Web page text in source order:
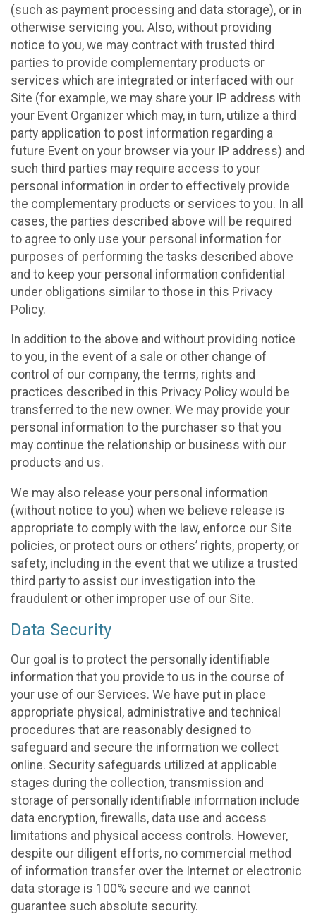
(such as payment processing and data storage), or in
otherwise servicing you. Also, without providing
notice to you, we may contract with trusted third
parties to provide complementary products or
services which are integrated or interfaced with our
Site (for example, we may share your IP address with
your Event Organizer which may, in turn, utilize a third
party application to post information regarding a
future Event on your browser via your IP address) and
such third parties may require access to your
personal information in order to effectively provide
the complementary products or services to you. In all
cases, the parties described above will be required
to agree to only use your personal information for
purposes of performing the tasks described above
and to keep your personal information confidential
under obligations similar to those in this Privacy
Policy.
In addition to the above and without providing notice
to you, in the event of a sale or other change of
control of our company, the terms, rights and
practices described in this Privacy Policy would be
transferred to the new owner. We may provide your
personal information to the purchaser so that you
may continue the relationship or business with our
products and us.
We may also release your personal information
(without notice to you) when we believe release is
appropriate to comply with the law, enforce our Site
policies, or protect ours or others’ rights, property, or
safety, including in the event that we utilize a trusted
third party to assist our investigation into the
fraudulent or other improper use of our Site.
Data Security
Our goal is to protect the personally identifiable
information that you provide to us in the course of
your use of our Services. We have put in place
appropriate physical, administrative and technical
procedures that are reasonably designed to
safeguard and secure the information we collect
online. Security safeguards utilized at applicable
stages during the collection, transmission and
storage of personally identifiable information include
data encryption, firewalls, data use and access
limitations and physical access controls. However,
despite our diligent efforts, no commercial method
of information transfer over the Internet or electronic
data storage is 100% secure and we cannot
guarantee such absolute security.